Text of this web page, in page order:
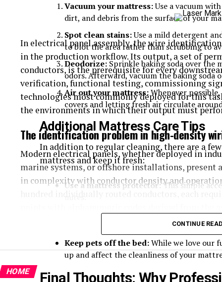
Vacuum your mattress:Use a vacuum
dirt, and debris from the surface of your
Spot clean stains:Use a mild detergent
to blot the area rather than scrubbing to
Deodorize: Sprinkle baking soda over the
odors. Afterward, vacuum the baking soda
Air out your mattress:Whenever
covers and letting fresh air circulate
Additional Mattress Care Tips
In addition to regular cleaning, there are a
mattress and keep it fresh:
Use a mattress protector:This simple
Rotate your mattress:Every three to six
Keep pets off the bed:While we love our
up and affect the cleanliness of your
Final Thoughts: Why
In electrical panel assembly, the wire
in the production workflow. Its output, a set of
conductors, is the prerequisite for every
verification, functional testing, commissioning
technologies most commonly deployed for this
the environments in which their output must
The identification problem in high-density
Modern electrical panels, whether deployed in
marine systems, or offshore installations,
in complexity with conductor density and
demands on marking durability, spatial
consumable-based printing technologies address
Ink-printed marker sleeves, heat-shrink labels,
common vulnerability profile: the marking layer
CONTINUE
HOME